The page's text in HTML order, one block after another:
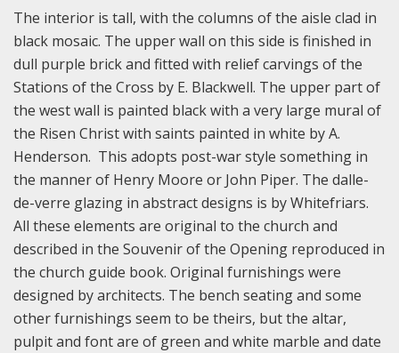
The interior is tall, with the columns of the aisle clad in
black mosaic. The upper wall on this side is finished in
dull purple brick and fitted with relief carvings of the
Stations of the Cross by E. Blackwell. The upper part of
the west wall is painted black with a very large mural of
the Risen Christ with saints painted in white by A.
Henderson. This adopts post-war style something in
the manner of Henry Moore or John Piper. The dalle-
de-verre glazing in abstract designs is by Whitefriars.
All these elements are original to the church and
described in the Souvenir of the Opening reproduced in
the church guide book. Original furnishings were
designed by architects. The bench seating and some
other furnishings seem to be theirs, but the altar,
pulpit and font are of green and white marble and date